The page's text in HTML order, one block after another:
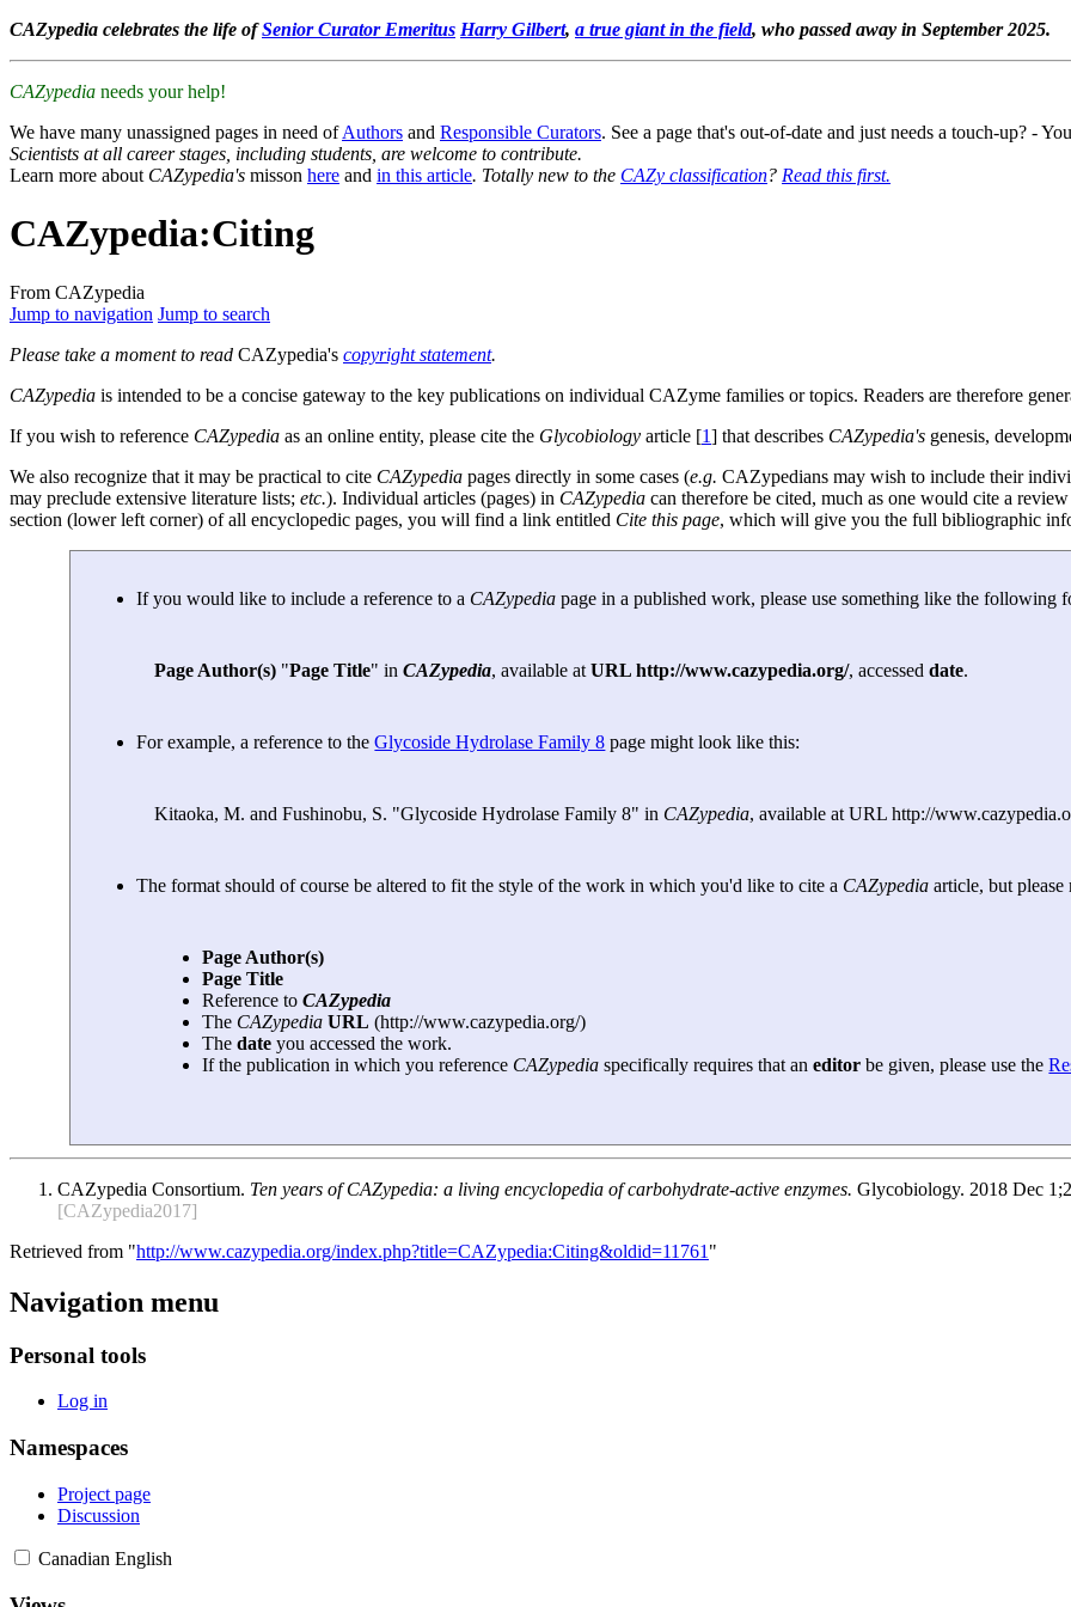
CAZypedia celebrates the life ofSenior Curator Emeritus Harry Gilbert, a true giant in the field, who passed away in September 2025.
CAZypedia needs your help!
We have many unassigned pages in need ofAuthors and Responsible Curators. See a page that's out-of-date and just needs a touch-up? -
Scientists at all career stages, including students, are welcome to contribute.
Learn more about CAZypedia's misson here and in this article. Totally new to the CAZy classification? Read this first.
CAZypedia:Citing
From CAZypedia
Jump to navigation Jump to search
Please take a moment to read CAZypedia's copyright statement.
CAZypedia is intended to be a concise gateway to the key publications on individual CAZyme families or topics. Readers are therefore
If you wish to reference CAZypedia as an online entity, please cite the Glycobiology article [1] that describes CAZypedia's genesis,
We also recognize that it may be practical to cite CAZypedia pages directly in some cases (e.g. CAZypedians may wish to include their
may preclude extensive literature lists; etc.). Individual articles (pages) in CAZypedia can therefore be cited, much as one would cite a
section (lower left corner) of all encyclopedic pages, you will find a link entitled Cite this page, which will give you the full bibliographic
If you would like to include a reference to a CAZypedia page in a published work, please use something like the following
Page Author(s) "Page Title" inCAZypedia, available atURL http://www.cazypedia.org/, accesseddate.
For example, a reference to theGlycoside Hydrolase Family 8 page might look like this:
Kitaoka, M. and Fushinobu, S. "Glycoside Hydrolase Family 8" in CAZypedia, available at URL http://
The format should of course be altered to fit the style of the work in which you'd like to cite a CAZypedia article, but
Page Author(s)
Page Title
Reference toCAZypedia
The CAZypedia URL (http://www.cazypedia.org/)
Thedate you accessed the work.
If the publication in which you reference CAZypedia specifically requires that aneditor be given, please use the
CAZypedia Consortium. Ten years of CAZypedia: a living encyclopedia of carbohydrate-active enzymes. Glycobiology. 2018 Dec
[CAZypedia2017]
Retrieved from "http://www.cazypedia.org/index.php?title=CAZypedia:Citing&oldid=11761 "
Navigation menu
Personal tools
Log in
Namespaces
Project page
Discussion
Canadian English